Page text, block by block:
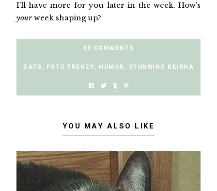
I’ll have more for you later in the week. How’s
yourweek shaping up?
35 COMMENTS
CATS , FOTO FRENZY , HUMOR , STUNNING KEISHA
YOU MAY ALSO LIKE